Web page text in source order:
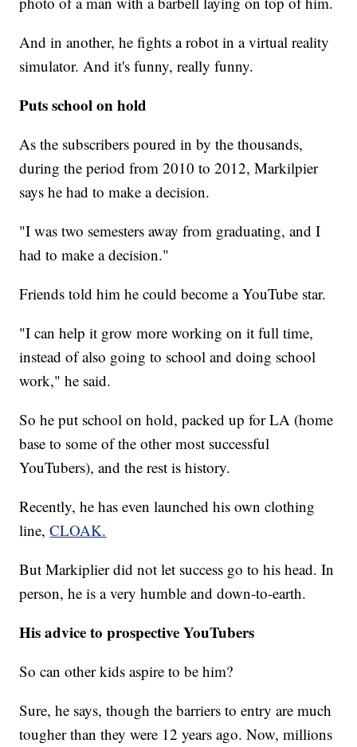
And in another, he fights a robot in a virtual reality
simulator. And it's funny, really funny.
Puts school on hold
As the subscribers poured in by the thousands,
during the period from 2010 to 2012, Markilpier
says he had to make a decision.
"I was two semesters away from graduating, and I
had to make a decision."
Friends told him he could become a YouTube star.
"I can help it grow more working on it full time,
instead of also going to school and doing school
work," he said.
So he put school on hold, packed up for LA (home
base to some of the other most successful
YouTubers), and the rest is history.
Recently, he has even launched his own clothing
line,CLOAK.
But Markiplier did not let success go to his head. In
person, he is a very humble and down-to-earth.
His advice to prospective YouTubers
So can other kids aspire to be him?
Sure, he says, though the barriers to entry are much
tougher than they were 12 years ago. Now, millions